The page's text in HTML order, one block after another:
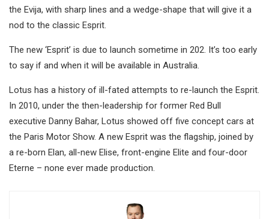
the Evija, with sharp lines and a wedge-shape that will give it a
nod to the classic Esprit.
The new ‘Esprit’ is due to launch sometime in 202. It’s too early
to say if and when it will be available in Australia.
Lotus has a history of ill-fated attempts to re-launch the Esprit.
In 2010, under the then-leadership for former Red Bull
executive Danny Bahar, Lotus showed off five concept cars at
the Paris Motor Show. A new Esprit was the flagship, joined by
a re-born Elan, all-new Elise, front-engine Elite and four-door
Eterne – none ever made production.